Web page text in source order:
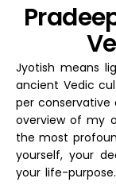
Jyotish means
ancient Vedic
per conservative
overview of my
the most
yourself, your
your life-